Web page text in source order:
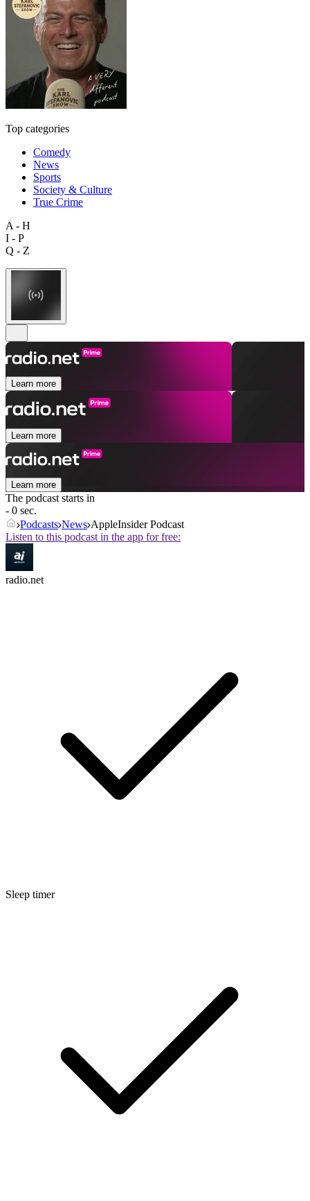
Top categories
Comedy
News
Sports
Society & Culture
True Crime
A - H
I - P
Q - Z
Learn more
Learn more
Learn more
The podcast starts in
- 0 sec.
Podcasts News AppleInsider Podcast
Listen to this podcast in the app for free:
radio.net
Sleep timer